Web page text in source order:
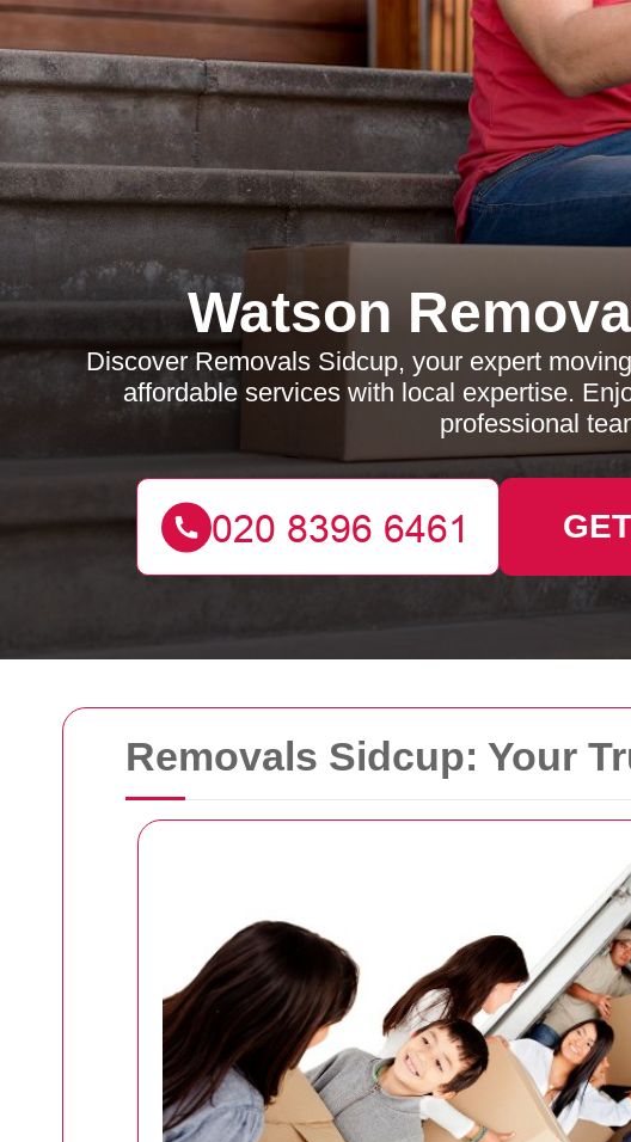
Removals Sidcup: Your
Watson
Discover Removals Sidcup, your expert
affordable services with local expertise.
professional